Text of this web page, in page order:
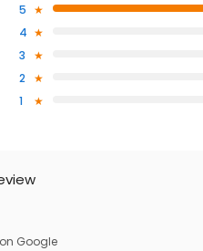
5
4
3
2
1
on Google